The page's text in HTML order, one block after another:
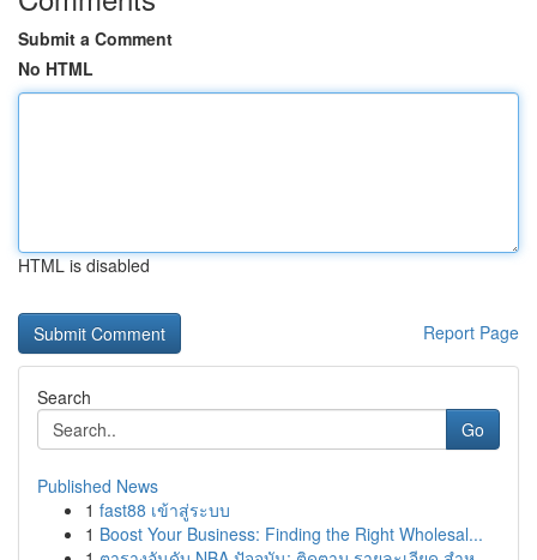
Submit a Comment
No HTML
HTML is disabled
Report Page
Search
Go
Published News
1 fast88 เข้าสู่ระบบ
1 Boost Your Business: Finding the Right Wholesal...